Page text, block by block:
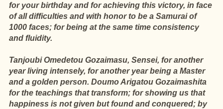
for your birthday and for achieving this victory, in face
of all difficulties and with honor to be a Samurai of
1000 faces; for being at the same time consistency
and fluidity.
Tanjoubi Omedetou Gozaimasu, Sensei, for another
year living intensely, for another year being a Master
and a golden person. Doumo Arigatou Gozaimashita
for the teachings that transform; for showing us that
happiness is not given but found and conquered; by